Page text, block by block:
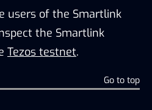
users of the Smartlink
the Smartlink
Tezos testnet.
Go to top